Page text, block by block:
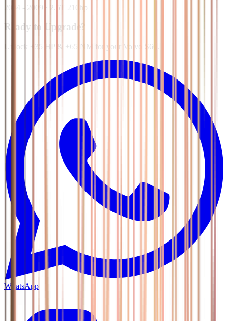
2004 - 2009 2.5T 210hp
Ready to Upgrade?
Unlock +35 HP & +65 NM for your Volvo S60.
WhatsApp